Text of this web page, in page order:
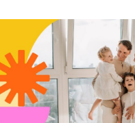
stain
removal
guide:
tackle
red
wine,
grease